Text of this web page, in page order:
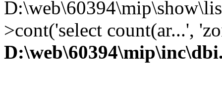
>cont('select count(ar...',